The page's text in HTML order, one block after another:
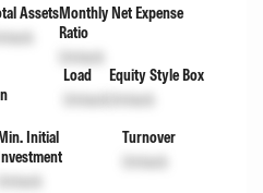
Assets
Unlock
Monthly Net Expense
Ratio
Unlock
Load
Unlock
Equity Style Box
Unlock
Initial
Unlock
Turnover
Unlock